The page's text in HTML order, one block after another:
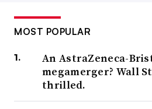
MOST POPULAR
An AstraZeneca-
megamerger? Wall
thrilled.